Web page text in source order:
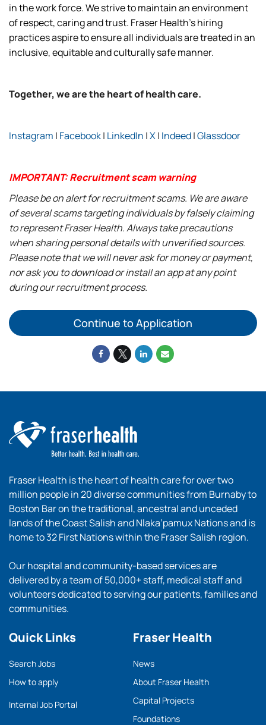
in the work force. We strive to maintain an environment
of respect, caring and trust. Fraser Health’s hiring
practices aspire to ensure all individuals are treated in an
inclusive, equitable and culturally safe manner.
Together, we are the heart of health care.
Instagram | Facebook| LinkedIn |X| Indeed|Glassdoor
IMPORTANT: Recruitment scam warning
Please be on alert for recruitment scams. We are aware
of several scams targeting individuals by falsely claiming
to represent Fraser Health. Always take precautions
when sharing personal details with unverified sources.
Please note that we will never ask for money or payment,
nor ask you to download or install an app at any point
during our recruitment process.
Continue to Application
Fraser Health is the heart of health care for over two
million people in 20 diverse communities from Burnaby to
Boston Bar on the traditional, ancestral and unceded
lands of the Coast Salish and Nlaka’pamux Nations and is
home to 32 First Nations within the Fraser Salish region.
Our hospital and community-based services are
delivered by a team of 50,000+ staff, medical staff and
volunteers dedicated to serving our patients, families and
communities.
Quick Links
Search Jobs
How to apply
Internal Job Portal
Fraser Health
News
About Fraser Health
Capital Projects
Foundations